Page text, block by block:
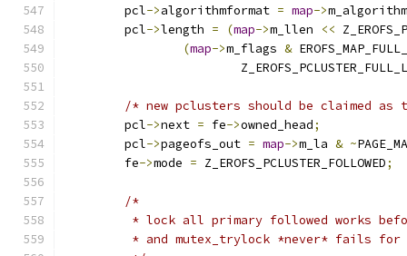
	pcl
->algorithmformat = map->
	pcl
->length = (map->m_llen <<
(map->m_flags &
/* new pclusters should be claimed
	pcl
->next = fe->owned_head;
	pcl
->pageofs_out = map->m_la & ~
	fe
->mode = Z_EROFS_PCLUSTER_FOLLOWED;
/*
* lock all primary followed works
* and mutex_trylock *never* fails